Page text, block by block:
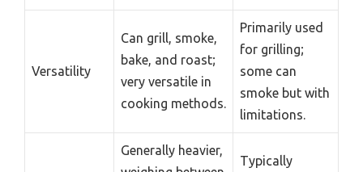
Versatility
Can grill, smoke,
bake, and roast;
very versatile in
cooking methods.
Primarily used
for grilling;
some can
smoke but with
limitations.
Generally heavier,
Typically